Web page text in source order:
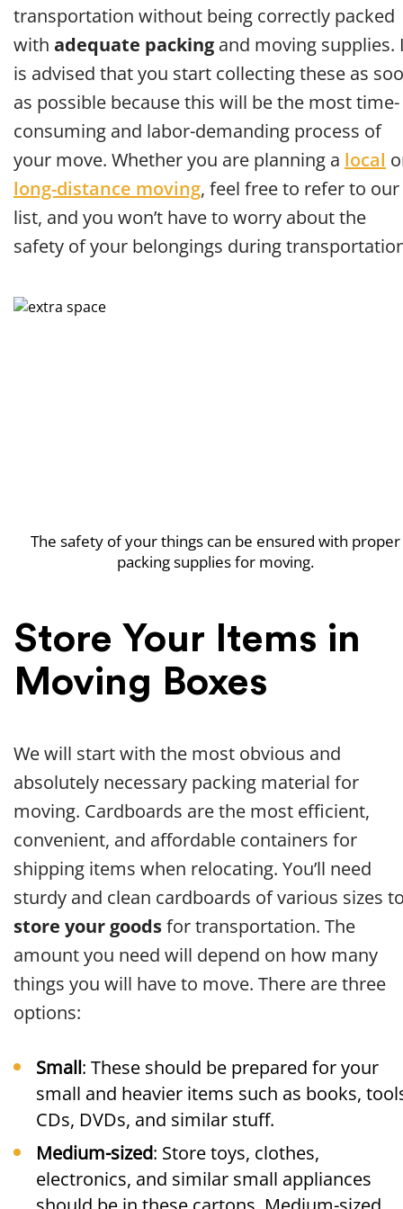
transportation without being correctly packed
with adequate packing and moving supplies.
is advised that you start collecting these as
as possible because this will be the most time-
consuming and labor-demanding process of
your move. Whether you are planning a local
long-distance moving, feel free to refer to our
list, and you won’t have to worry about the
safety of your belongings during
The safety of your things can be ensured with proper
packing supplies for moving.
Store Your Items in
Moving Boxes
We will start with the most obvious and
absolutely necessary packing material for
moving. Cardboards are the most efficient,
convenient, and affordable containers for
shipping items when relocating. You’ll need
sturdy and clean cardboards of various sizes
store your goodsfor transportation. The
amount you need will depend on how many
things you will have to move. There are three
options:
Small: These should be prepared for your
small and heavier items such as books,
CDs, DVDs, and similar stuff.
Medium-sized: Store toys, clothes,
electronics, and similar small appliances